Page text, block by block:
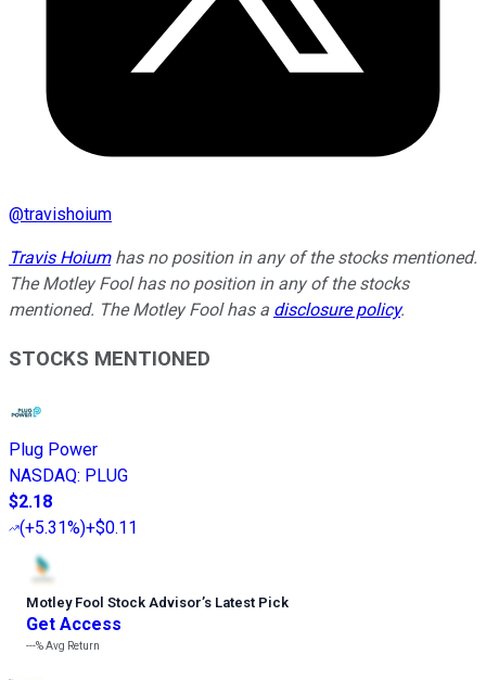
@travishoium
Travis Hoiumhas no position in any of the stocks mentioned.
The Motley Fool has no position in any of the stocks
mentioned. The Motley Fool has a disclosure policy.
STOCKS MENTIONED
Plug Power
NASDAQ: PLUG
$2.18
(+5.31%)+$0.11
Motley Fool Stock Advisor’s Latest Pick
Get Access
---%Avg Return